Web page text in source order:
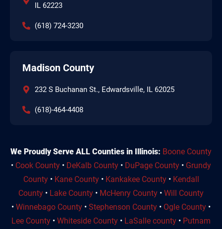
IL 62223
(618) 724-3230
Madison County
232 S Buchanan St., Edwardsville, IL 62025
(618)-464-4408
We Proudly Serve ALL Counties in Illinois: Boone County
• Cook County • DeKalb County • DuPage County • Grundy
County• Kane County• Kankakee County• Kendall
County • Lake County • McHenry County • Will County
• Winnebago County • Stephenson County • Ogle County •
Lee County • Whiteside County • LaSalle county • Putnam